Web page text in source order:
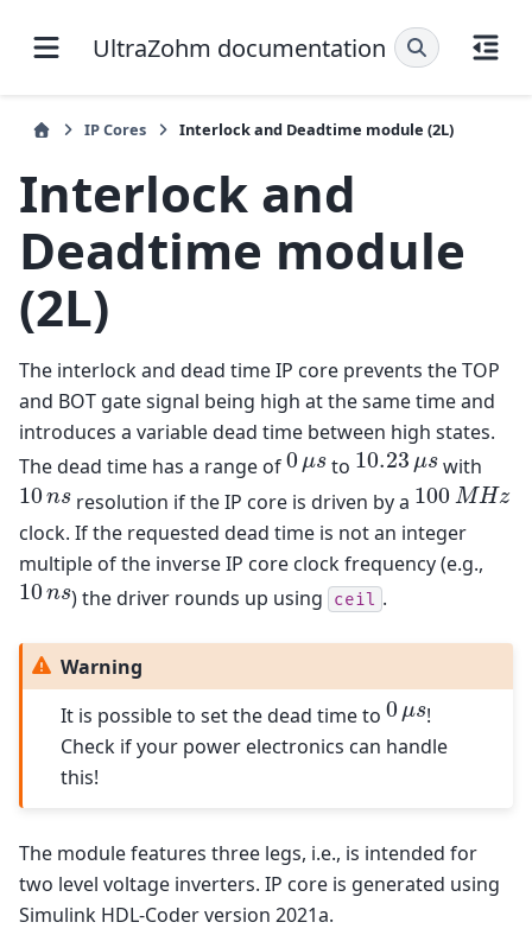
UltraZohm documentation
IP Cores Interlock and Deadtime module (2L)
Interlock and
Deadtime module
(2L)
The interlock and dead time IP core prevents the TOP
and BOT gate signal being high at the same time and
introduces a variable dead time between high states.
The dead time has a range of0 μs
0 μs to 10.23 μs
10.23μ s with
10 ns
10ns resolution if the IP core is driven by a 100 MHz
100MHz
clock. If the requested dead time is not an integer
multiple of the inverse IP core clock frequency (e.g.,
10 ns
10ns ) the driver rounds up using ceil .
Warning
It is possible to set the dead time to0 μs
0 μs !
Check if your power electronics can handle
this!
The module features three legs, i.e., is intended for
two level voltage inverters. IP core is generated using
Simulink HDL-Coder version 2021a.